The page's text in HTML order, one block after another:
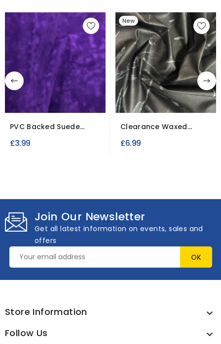
PVC Backed Suede
Fabric Waterproof...
£3.99
New
Clearance Waxed
Cotton Fabric
Waterproof
£6.99
Join Our Newsletter
Get all latest information on events, sales and
offers
Store Information 
Follow Us 